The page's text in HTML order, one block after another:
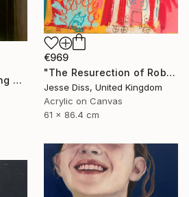
€969
"The Resurection of Robot Monkey Jesus" Painting
Jesse Diss, United Kingdom
Acrylic on Canvas
61 x 86.4 cm
"Bride-to-be’s Wedding 3" Painting